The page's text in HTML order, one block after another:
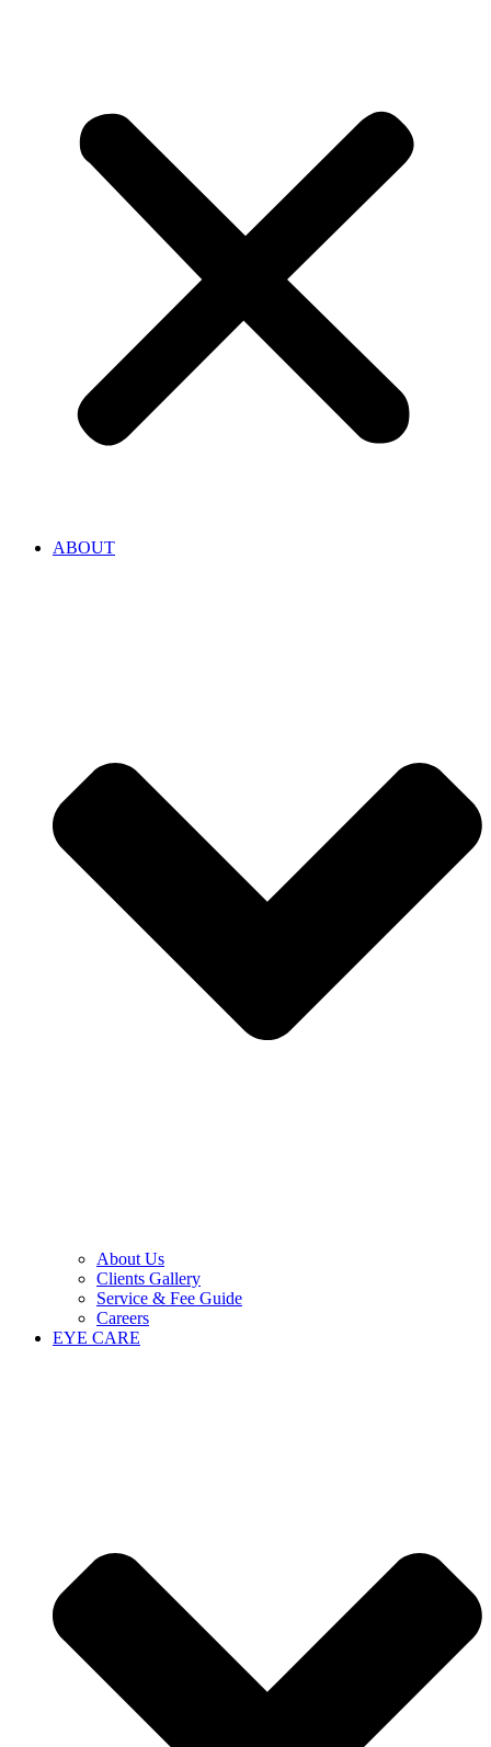
ABOUT
About Us
Clients Gallery
Service & Fee Guide
Careers
EYE CARE